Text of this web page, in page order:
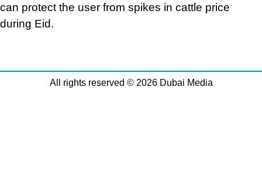
can protect the user from spikes in cattle price
during Eid.
All rights reserved © 2026 Dubai Media